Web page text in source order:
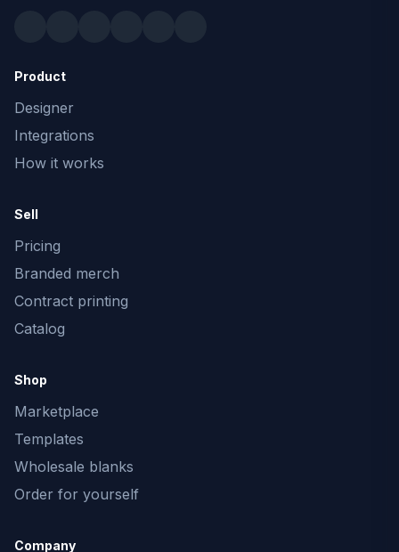
Product
Designer
Integrations
How it works
Sell
Pricing
Branded merch
Contract printing
Catalog
Shop
Marketplace
Templates
Wholesale blanks
Order for yourself
Company